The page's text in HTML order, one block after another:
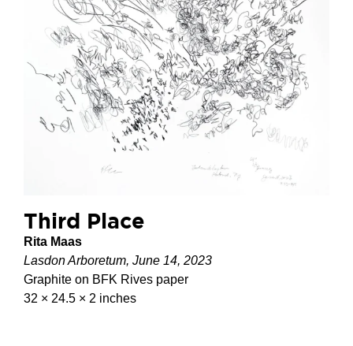
Third Place
Rita Maas
Lasdon Arboretum, June 14, 2023
Graphite on BFK Rives paper
32 × 24.5 × 2 inches